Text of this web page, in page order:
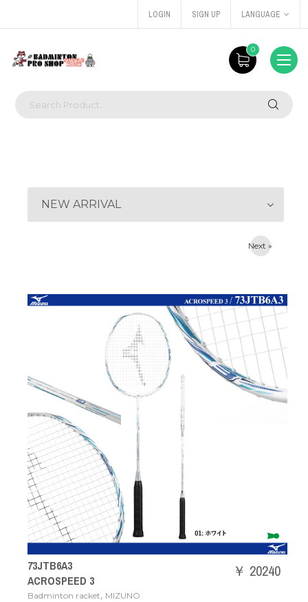
LOGIN SIGN UP LANGUAGE
0
NEW ARRIVAL
Next »
73JTB6A3
ACROSPEED 3
Badminton racket, MIZUNO
￥ 20240